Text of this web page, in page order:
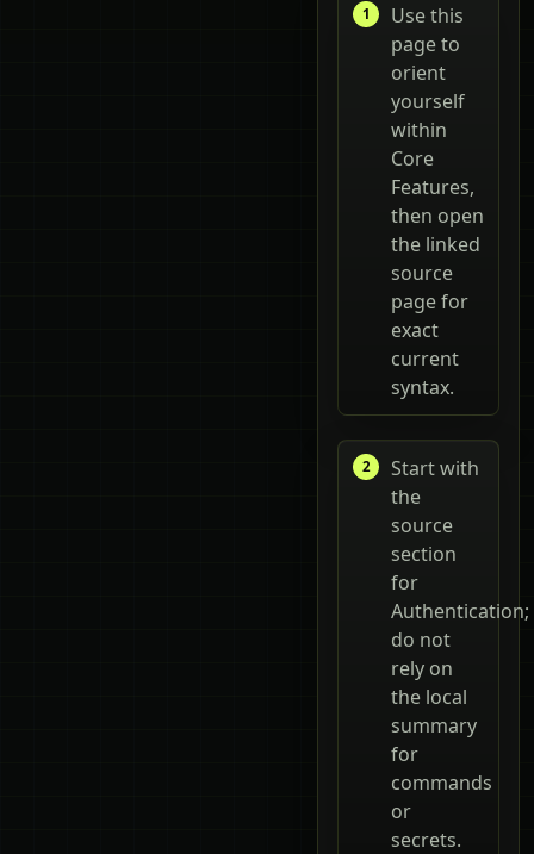
Use this
page to
orient
yourself
within
Core
Features,
then open
the linked
source
page for
exact
current
syntax.
Start with
the
source
section
for
Authentication;
do not
rely on
the local
summary
for
commands
or
secrets.